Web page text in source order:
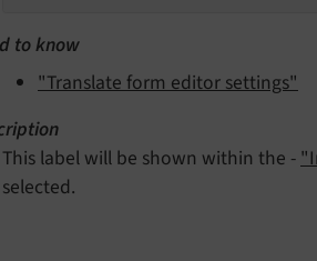
to know
"Translate form editor settings"
This label will be shown within the -
selected.